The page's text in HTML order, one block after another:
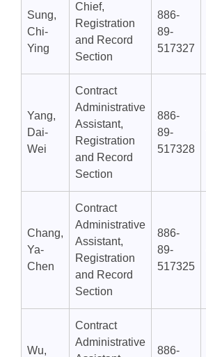
Sung,
Chi-
Ying
Chief,
Registration
and Record
Section
886-
89-
517327
Yang,
Dai-
Wei
Contract
Administrative
Assistant,
Registration
and Record
Section
886-
89-
517328
Chang,
Ya-
Chen
Contract
Administrative
Assistant,
Registration
and Record
Section
886-
89-
517325
Wu,
Contract
Administrative
886-